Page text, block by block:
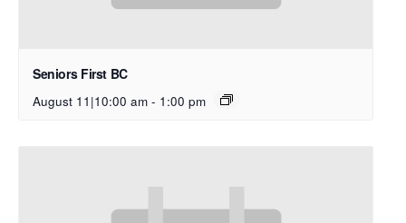
Seniors First BC
August 11|10:00 am - 1:00 pm